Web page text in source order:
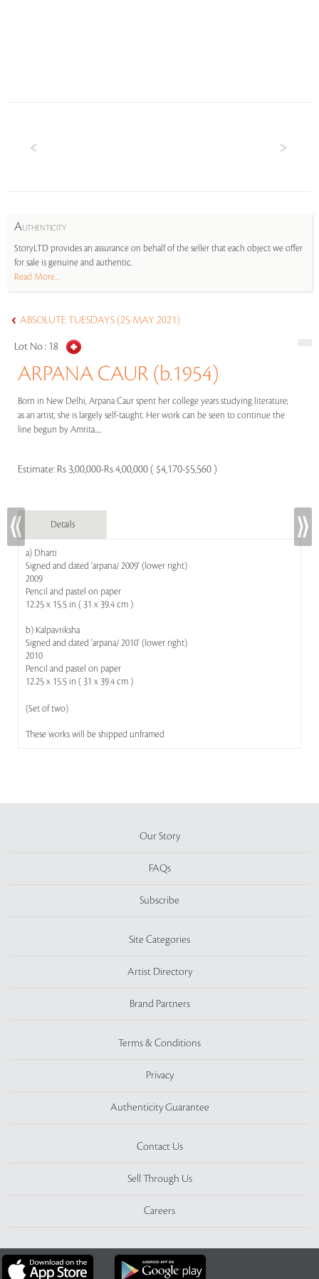
AUTHENTICITY
StoryLTD provides an assurance on behalf of the seller that each object we offer
for sale is genuine and authentic.
Read More...
ABSOLUTE TUESDAYS (25 MAY 2021)
Lot No : 18
ARPANA CAUR (b.1954)
Born in New Delhi, Arpana Caur spent her college years studying literature;
as an artist, she is largely self-taught. Her work can be seen to continue the
line begun by Amrita.....
Estimate: Rs 3,00,000-Rs 4,00,000 ( $4,170-$5,560 )
Details
a) Dharti
Signed and dated 'arpana/ 2009' (lower right)
2009
Pencil and pastel on paper
12.25 x 15.5 in ( 31 x 39.4 cm )
b) Kalpavriksha
Signed and dated 'arpana/ 2010' (lower right)
2010
Pencil and pastel on paper
12.25 x 15.5 in ( 31 x 39.4 cm )
(Set of two)
These works will be shipped unframed
Our Story
FAQs
Subscribe
Site Categories
Artist Directory
Brand Partners
Terms & Conditions
Privacy
Authenticity Guarantee
Contact Us
Sell Through Us
Careers